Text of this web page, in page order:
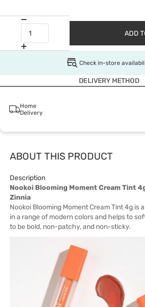
ADD
Check in-store
DELIVERY METHOD
Home
Delivery
ABOUT THIS PRODUCT
Description
Nookoi Blooming Moment Cream Tint
Zinnia
Nookoi Blooming Moment Cream Tint 4g is
in a range of modern colors and helps to
to be bold, non-patchy, and non-sticky.